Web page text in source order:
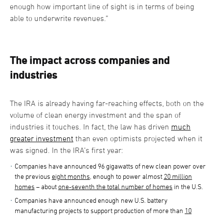
enough how important line of sight is in terms of being
able to underwrite revenues.”
The impact across companies and
industries
The IRA is already having far-reaching effects, both on the
volume of clean energy investment and the span of
industries it touches. In fact, the law has driven much
greater investment than even optimists projected when it
was signed. In the IRA’s first year:
Companies have announced 96 gigawatts of new clean power over
the previous eight months , enough to power almost 20 million
homes – aboutone-seventh the total number of homes in the U.S.
Companies have announced enough new U.S. battery
manufacturing projects to support production of more than 10